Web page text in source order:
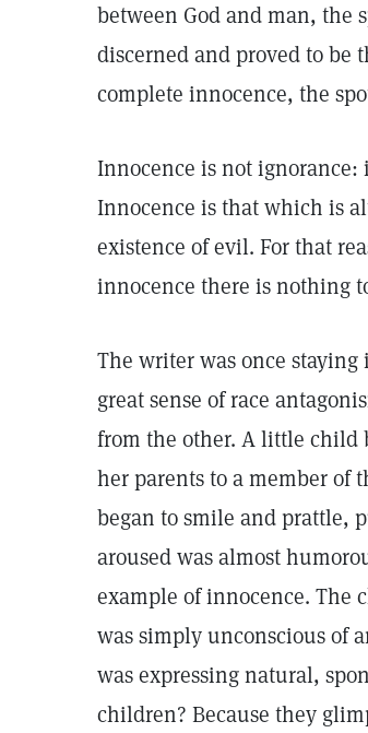
between God and man, the
discerned and proved to be
complete innocence, the
Innocence is not
Innocence is that which is
existence of evil. For that
innocence there is nothing
The writer was once
great sense of race
from the other. A little child
her parents to a member of
began to smile and prattle,
aroused was almost
example of innocence. The
was simply unconscious of
was expressing natural,
children? Because they